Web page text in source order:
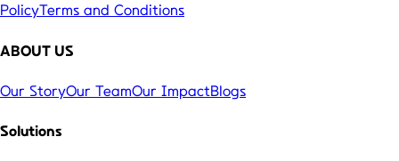
PolicyTerms and Conditions
ABOUT US
Our StoryOur TeamOur ImpactBlogs
Solutions